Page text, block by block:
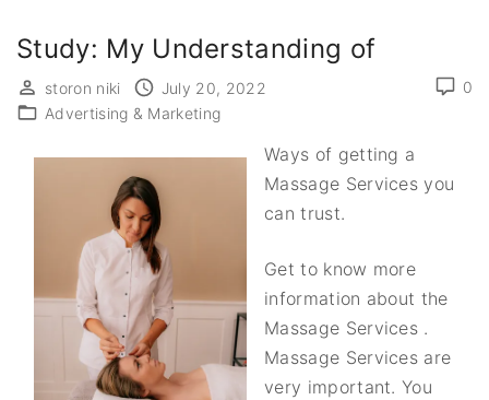
Study: My Understanding of
0
storon niki
July 20, 2022
Advertising & Marketing
Ways of getting a
Massage Services you
can trust.
Get to know more
information about the
Massage Services .
Massage Services are
very important. You